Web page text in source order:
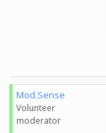
Mod.Sense
Volunteer
moderator